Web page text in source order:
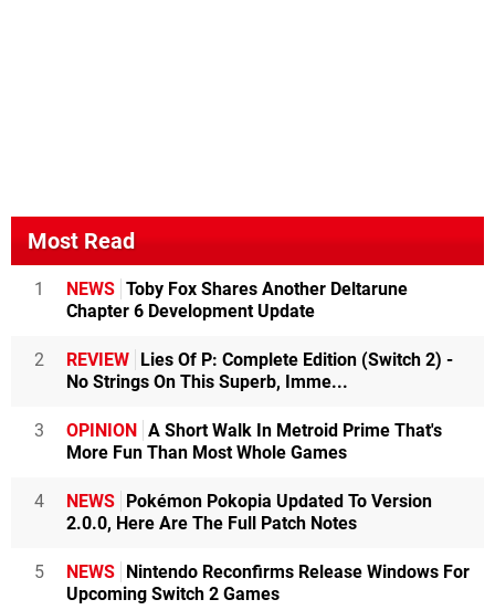
Most Read
1 NEWS Toby Fox Shares Another Deltarune
Chapter 6 Development Update
2 REVIEW
Lies Of P: Complete Edition (Switch 2) -
No Strings On This Superb, Imme...
3 OPINION
A Short Walk In Metroid Prime That's
More Fun Than Most Whole Games
4 NEWS
Pokémon Pokopia Updated To Version
2.0.0, Here Are The Full Patch Notes
5 NEWS
Nintendo Reconfirms Release Windows For
Upcoming Switch 2 Games